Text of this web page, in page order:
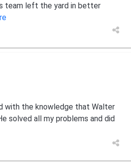
team left the yard in better
with the knowledge that Walter
solved all my problems and did